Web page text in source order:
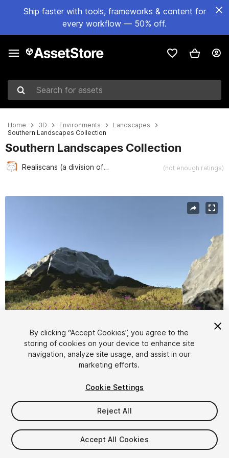
Ship faster with tools, frameworks & content for
every workflow — 50% off.
Search for assets
Home 3D Environments
Landscapes
Southern Landscapes Collection
Southern Landscapes Collection
Realiscans (a division of Realiscape) (not enough ratings)
$49.90
By clicking “Accept Cookies”, you agree to the
storing of cookies on your device to enhance site
navigation, analyze site usage, and assist in our
marketing efforts.
Cookie Settings
Reject All
Accept All Cookies